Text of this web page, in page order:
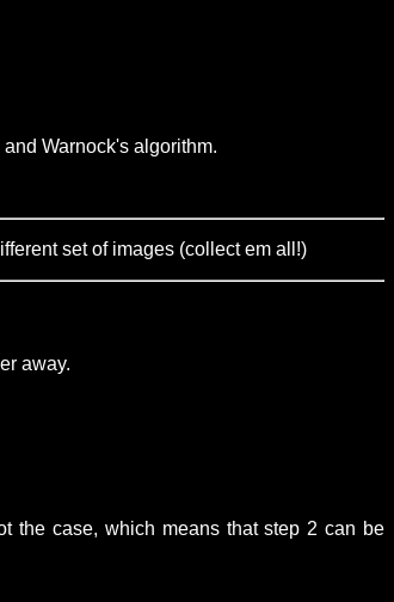
Warnock's algorithm.
set of images (collect em all!)
away.
the case, which means that step 2 can be